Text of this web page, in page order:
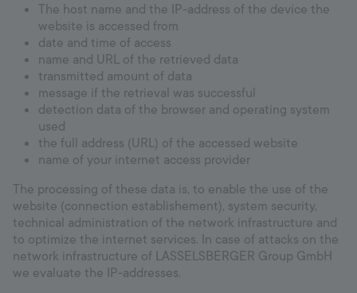
Uzbekistan
Language: EN
The host name and the IP-address of the device the
website is accessed from
date and time of access
name and URL of the retrieved data
transmitted amount of data
message if the retrieval was successful
detection data of the browser and operating system
used
the full address (URL) of the accessed website
name of your internet access provider
The processing of these data is, to enable the use of the
website (connection establishement), system security,
technical administration of the network infrastructure and
to optimize the internet services. In case of attacks on the
network infrastructure of LASSELSBERGER Group GmbH
we evaluate the IP-addresses.